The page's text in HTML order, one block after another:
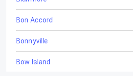
Bon Accord
Bonnyville
Bow Island